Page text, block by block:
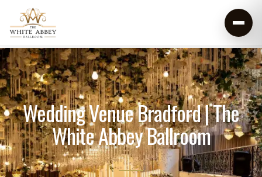
Wedding Venue Bradford | The
White Abbey Ballroom